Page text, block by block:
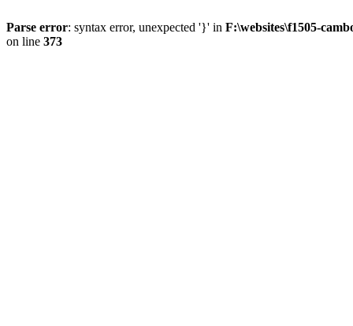
Parse error: syntax error, unexpected '}' in F:\websites\f1505-
on line 373